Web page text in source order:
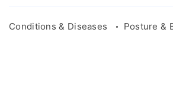
Conditions & Diseases Posture &